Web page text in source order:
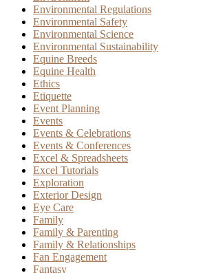
Environmental Regulations
Environmental Safety
Environmental Science
Environmental Sustainability
Equine Breeds
Equine Health
Ethics
Etiquette
Event Planning
Events
Events & Celebrations
Events & Conferences
Excel & Spreadsheets
Excel Tutorials
Exploration
Exterior Design
Eye Care
Family
Family & Parenting
Family & Relationships
Fan Engagement
Fantasy